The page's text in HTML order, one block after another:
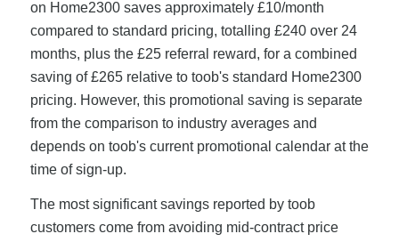
on Home2300 saves approximately £10/month
compared to standard pricing, totalling £240 over 24
months, plus the £25 referral reward, for a combined
saving of £265 relative to toob's standard Home2300
pricing. However, this promotional saving is separate
from the comparison to industry averages and
depends on toob's current promotional calendar at the
time of sign-up.
The most significant savings reported by toob
customers come from avoiding mid-contract price